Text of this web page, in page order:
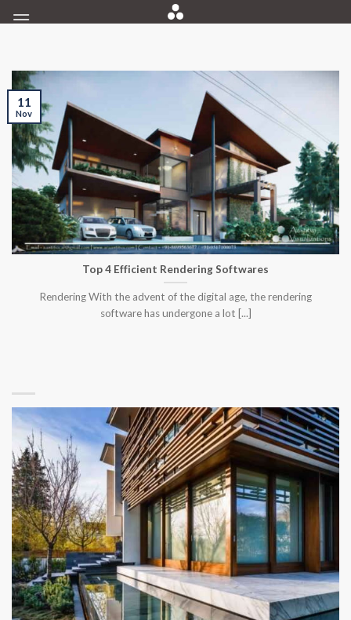
to
Top 4 Efficient Rendering Softwares
Rendering With the advent of the digital age, the rendering
software has undergone a lot [...]
11
Nov